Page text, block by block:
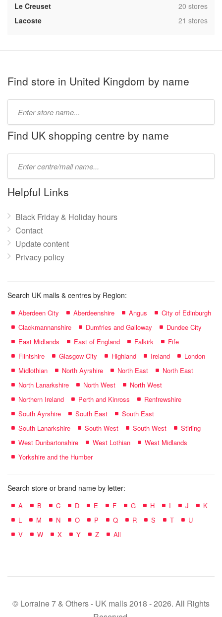
Le Creuset
,20 stores
Lacoste
,21 stores
Find store in United Kingdom by name
name:
Find UK shopping centre by name
name:
Helpful Links
Black Friday & Holiday hours
Contact
Update content
Privacy policy
Search UK malls & centres by Region:
Aberdeen City Aberdeenshire Angus
City of Edinburgh
Clackmannanshire
Dumfries and Galloway
Dundee City
East Midlands
East of England Falkirk
Fife
Flintshire
Glasgow City Highland Ireland
London
Midlothian
North Ayrshire North East
North East
North Lanarkshire
North West
North West
Northern Ireland
Perth and Kinross
Renfrewshire
South Ayrshire
South East
South East
South Lanarkshire
South West South West
Stirling
West Dunbartonshire
West Lothian
West Midlands
Yorkshire and the Humber
Search store or brand name by letter:
A B C D E F G H I J
K
L
M N O P Q R S T
U
V
W X Y Z All
© Lorraine 7 & Others - UK malls 2018 - 2026. All Rights